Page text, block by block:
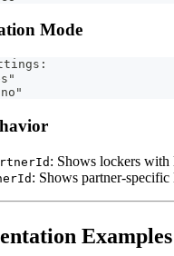
Mode
: Shows lockers with
: Shows partner-specific